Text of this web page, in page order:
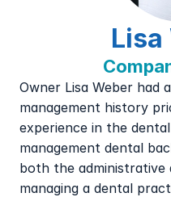
Lisa
Owner Lisa Weber had
management history
experience in the
management dental
both the administrative
managing a dental